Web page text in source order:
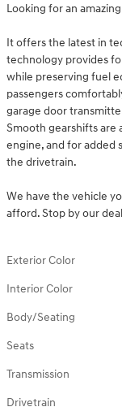
Looking for an
It offers the latest in
technology provides
while preserving fuel
passengers
garage door
Smooth gearshifts are
engine, and for added
the drivetrain.
We have the vehicle
afford. Stop by our
Exterior Color
Interior Color
Body/Seating
Seats
Transmission
Drivetrain